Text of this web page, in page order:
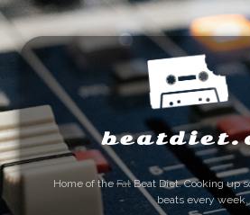
Home of the FatBeat Diet. Cooking up
beats every week.